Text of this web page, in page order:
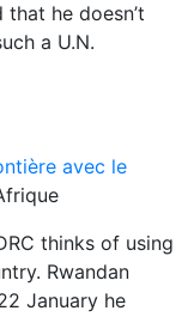
he doesn’t
a U.N.
avec le
thinks of using
Rwandan
January he